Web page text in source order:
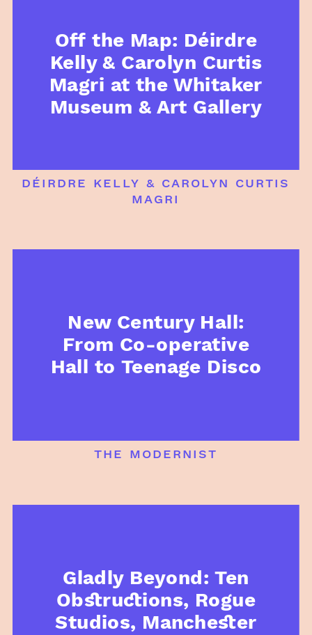
Off the Map: Déirdre
Kelly & Carolyn Curtis
Magri at the Whitaker
Museum & Art Gallery
déirdre kelly & carolyn curtis
magri
New Century Hall:
From Co-operative
Hall to Teenage Disco
the modernist
Gladly Beyond: Ten
Obstructions, Rogue
Studios, Manchester